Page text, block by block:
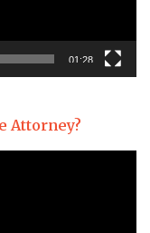
01:28
Attorney?